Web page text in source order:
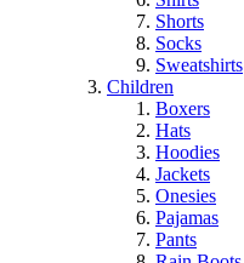
Shorts
Socks
Sweatshirts
Children
Boxers
Hats
Hoodies
Jackets
Onesies
Pajamas
Pants